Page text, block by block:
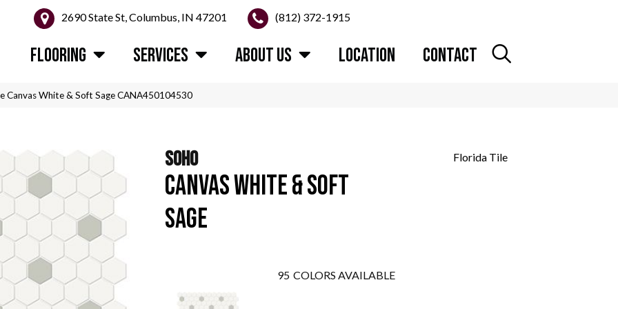
2690 State St, Columbus, IN 47201 (812) 372-1915
FLOORING SERVICES ABOUT US LOCATION CONTACT
Canvas White & Soft Sage CANA450104530
SOHO
CANVAS WHITE & SOFT
SAGE
Florida Tile
95 COLORS AVAILABLE